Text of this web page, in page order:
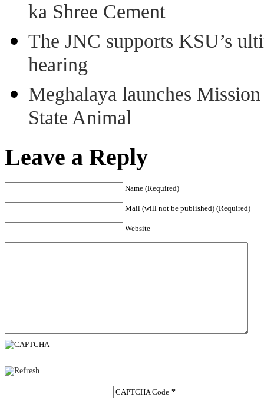
ka Shree Cement
The JNC supports KSU’s
hearing
Meghalaya launches
State Animal
Leave a Reply
Name (Required)
Mail (will not be published) (Required)
Website
CAPTCHA Code *